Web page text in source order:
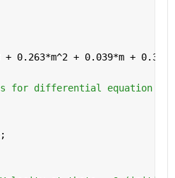
0.263*m^2 + 0.039*m +
for differential equation